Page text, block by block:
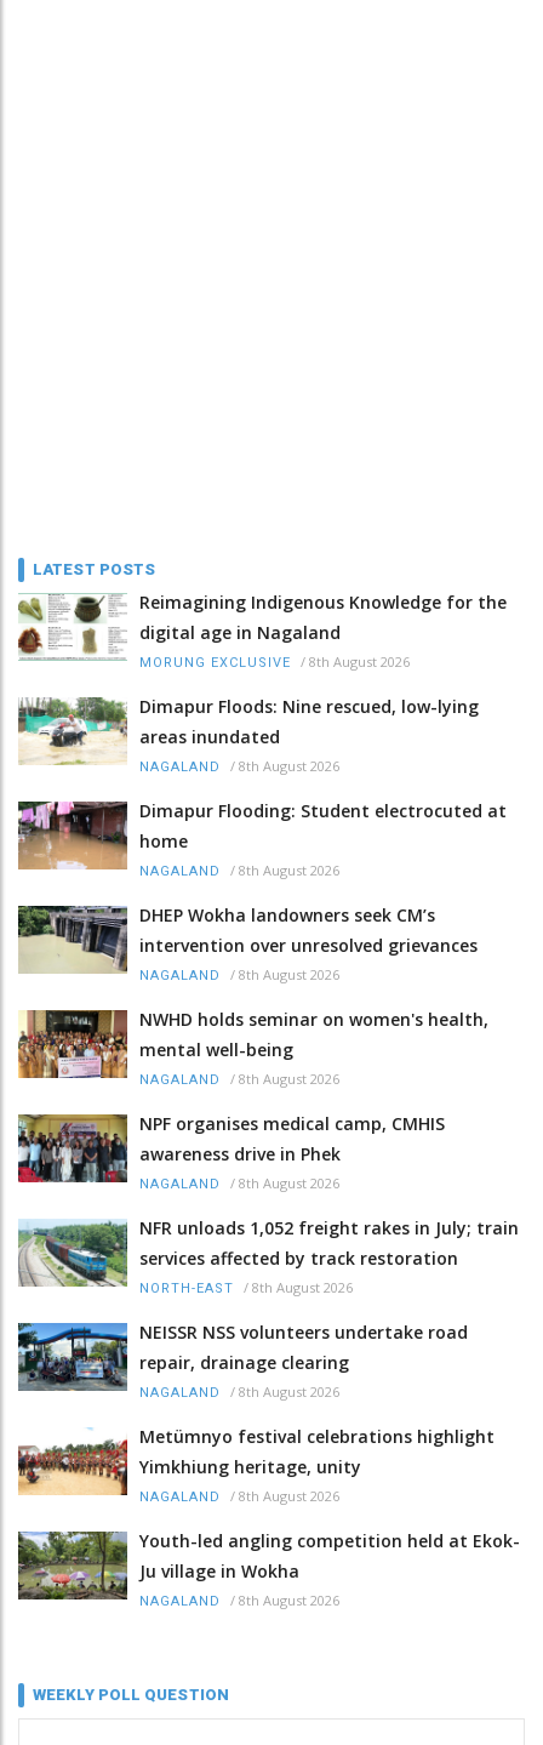
LATEST POSTS
Reimagining Indigenous Knowledge for the
digital age in Nagaland
MORUNG EXCLUSIVE / 8th August 2026
Dimapur Floods: Nine rescued, low-lying
areas inundated
NAGALAND / 8th August 2026
Dimapur Flooding: Student electrocuted at
home
NAGALAND / 8th August 2026
DHEP Wokha landowners seek CM’s
intervention over unresolved grievances
NAGALAND / 8th August 2026
NWHD holds seminar on women's health,
mental well-being
NAGALAND / 8th August 2026
NPF organises medical camp, CMHIS
awareness drive in Phek
NAGALAND / 8th August 2026
NFR unloads 1,052 freight rakes in July; train
services affected by track restoration
NORTH-EAST / 8th August 2026
NEISSR NSS volunteers undertake road
repair, drainage clearing
NAGALAND / 8th August 2026
Metümnyo festival celebrations highlight
Yimkhiung heritage, unity
NAGALAND / 8th August 2026
Youth-led angling competition held at Ekok-
Ju village in Wokha
NAGALAND / 8th August 2026
WEEKLY POLL QUESTION